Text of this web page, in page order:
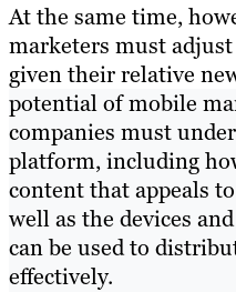
At the same time,
marketers must
given their relative
potential of mobile
companies must
platform, including
content that appeals
well as the devices
can be used to
effectively.